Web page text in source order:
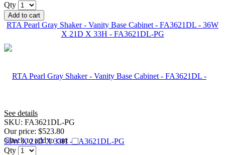
Qty
Add to cart
RTA Pearl Gray Shaker - Vanity Base Cabinet - FA3621DL - 36W
X 21D X 33H - FA3621DL-PG
See details
SKU: FA3621DL-PG
Our price: $523.80
Check to add to cart
Qty